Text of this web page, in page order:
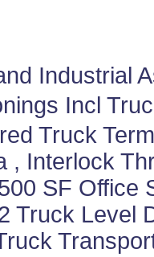
Industrial
Incl
Truck
, Interlock
SF Office
Truck Level